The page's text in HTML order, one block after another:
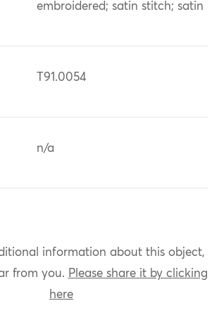
embroidered; satin stitch; satin
T91.0054
n/a
information about this object,
from you. Please share it by clicking
here